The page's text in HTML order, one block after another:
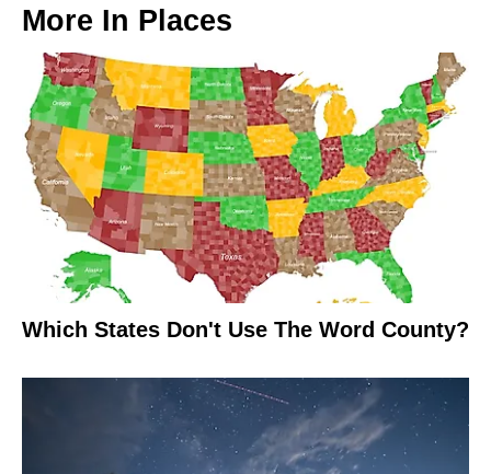
More In Places
Which States Don't Use The Word County?